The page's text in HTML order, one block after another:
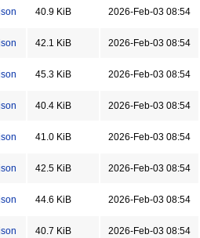
40.9 KiB 2026-Feb-03 08:54
42.1 KiB 2026-Feb-03 08:54
45.3 KiB 2026-Feb-03 08:54
40.4 KiB 2026-Feb-03 08:54
41.0 KiB 2026-Feb-03 08:54
42.5 KiB 2026-Feb-03 08:54
44.6 KiB 2026-Feb-03 08:54
40.7 KiB 2026-Feb-03 08:54